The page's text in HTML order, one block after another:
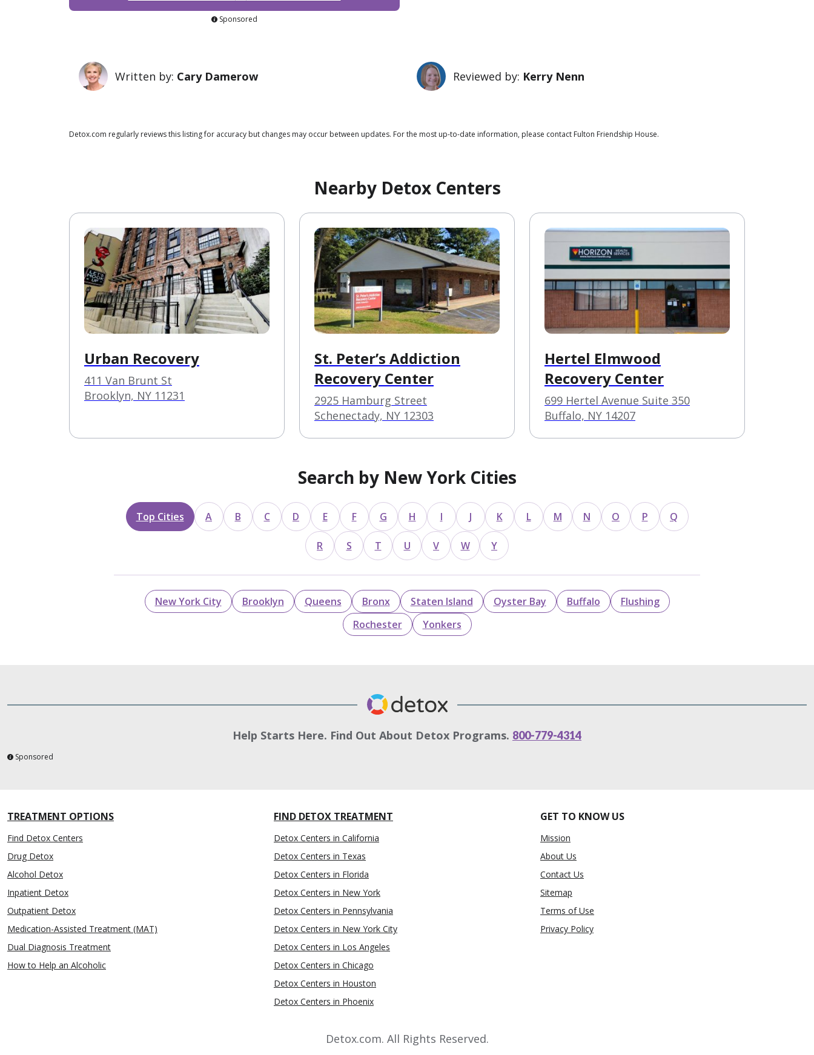
Sponsored
Written by: Cary Damerow Reviewed by: Kerry Nenn
Detox.com regularly reviews this listing for accuracy but changes may occur between updates. For the most up-to-date information, please contact Fulton Friendship House.
Nearby Detox Centers
Urban Recovery
411 Van Brunt St
Brooklyn, NY 11231
St. Peter’s Addiction
Recovery Center
2925 Hamburg Street
Schenectady, NY 12303
Hertel Elmwood
Recovery Center
699 Hertel Avenue Suite 350
Buffalo, NY 14207
Search by New York Cities
Top Cities A B C D E F G H I J K L M N O P Q
R S T U V W Y
New York City Brooklyn Queens Bronx Staten Island Oyster Bay Buffalo
Flushing
Rochester
Yonkers
Help Starts Here. Find Out About Detox Programs. 800-779-4314
Sponsored
TREATMENT OPTIONS
Find Detox Centers
Drug Detox
Alcohol Detox
Inpatient Detox
Outpatient Detox
Medication-Assisted Treatment (MAT)
Dual Diagnosis Treatment
How to Help an Alcoholic
FIND DETOX TREATMENT
Detox Centers in California
Detox Centers in Texas
Detox Centers in Florida
Detox Centers in New York
Detox Centers in Pennsylvania
Detox Centers in New York City
Detox Centers in Los Angeles
Detox Centers in Chicago
Detox Centers in Houston
Detox Centers in Phoenix
GET TO KNOW US
Mission
About Us
Contact Us
Sitemap
Terms of Use
Privacy Policy
Detox.com. All Rights Reserved.